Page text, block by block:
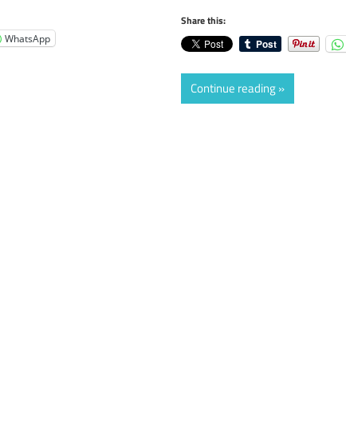
WhatsApp
Share this:
Continue reading